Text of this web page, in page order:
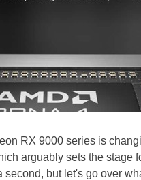
RX 9000 series is
arguably sets the stage
but let's go over